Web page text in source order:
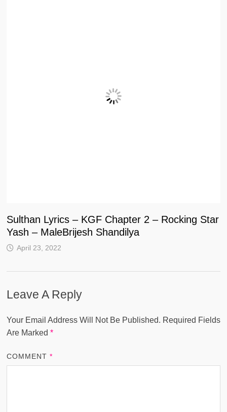
Sulthan Lyrics – KGF Chapter 2 – Rocking Star
Yash – MaleBrijesh Shandilya
April 23, 2022
Leave A Reply
Your Email Address Will Not Be Published. Required Fields
Are Marked *
COMMENT*